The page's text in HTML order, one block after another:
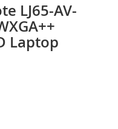
LJ65-AV-
Laptop